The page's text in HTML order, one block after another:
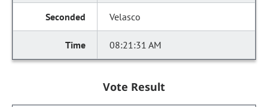
Velasco
08:21:31 AM
Vote Result